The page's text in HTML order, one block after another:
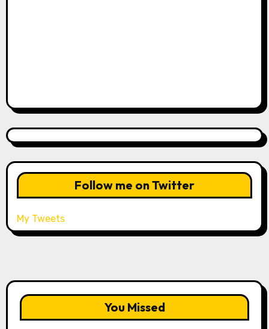
Follow me on Twitter
My Tweets
You Missed